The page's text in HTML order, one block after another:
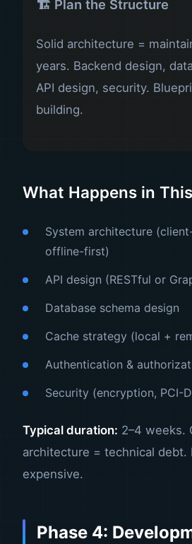
🏗️ Plan the Structure
Solid architecture =
years. Backend design,
API design, security.
building.
What Happens in
System architecture
offline-first)
API design (RESTful or
Database schema design
Cache strategy (local +
Authentication &
Security (encryption, PCI-
Typical duration: 2–4 weeks.
architecture = technical debt.
expensive.
Phase 4: